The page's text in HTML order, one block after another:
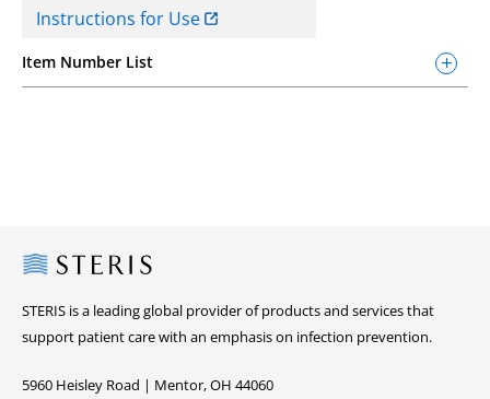
Instructions for Use
Item Number List
Steris
STERIS is a leading global provider of products and services that
support patient care with an emphasis on infection prevention.
5960 Heisley Road | Mentor, OH 44060